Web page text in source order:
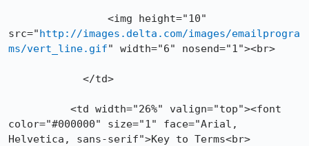
src="http://images.delta.com/images/emailprogra
ms/vert_line.gif" width="6" nosend="1"><br>
color="#000000" size="1" face="Arial,
Helvetica, sans-serif">Key to Terms<br>